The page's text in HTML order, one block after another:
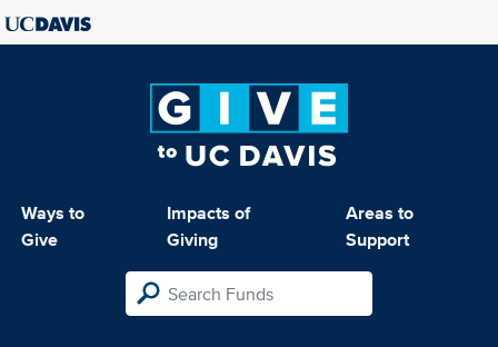
Ways to
Give
Impacts of
Giving
Areas to
Support